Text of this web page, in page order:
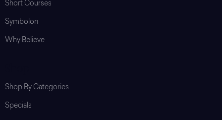
Short Courses
Symbolon
Why Believe
Shop By Categories
Specials